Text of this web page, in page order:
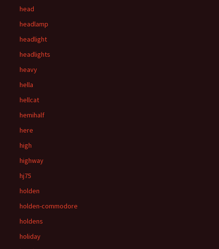
head
headlamp
headlight
headlights
heavy
hella
hellcat
hemihalf
here
high
highway
hj75
holden
holden-commodore
holdens
holiday